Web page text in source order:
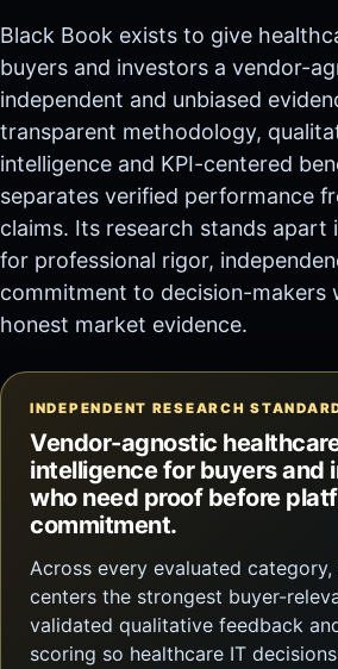
Black Book exists to give
buyers and investors a vendor-
independent and unbiased
transparent methodology,
intelligence and KPI-centered
separates verified performance
claims. Its research stands apart
for professional rigor,
commitment to decision-makers
honest market evidence.
INDEPENDENT RESEARCH
Vendor-agnostic
intelligence for buyers and
who need proof before
commitment.
Across every evaluated category,
centers the strongest buyer-
validated qualitative feedback
scoring so healthcare IT